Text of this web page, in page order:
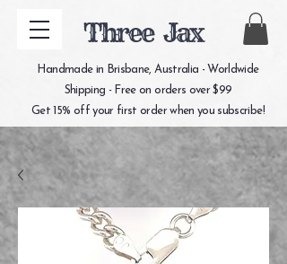
Three Jax
Handmade in Brisbane, Australia - Worldwide
Shipping - Free on orders over $99
Get 15% off your first order when you subscribe!